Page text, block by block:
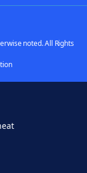
noted. All Rights